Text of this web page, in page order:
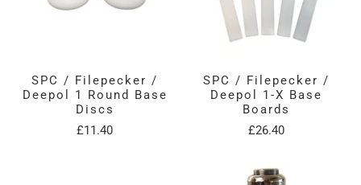
SPC / Filepecker /
Deepol 1 Round Base
Discs
£11.40
SPC / Filepecker /
Deepol 1-X Base
Boards
£26.40